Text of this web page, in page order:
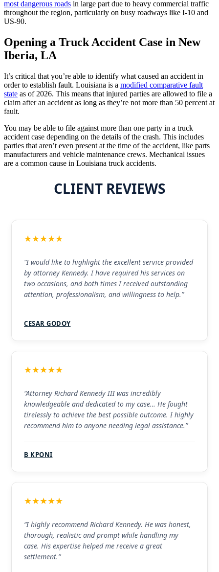
most dangerous roads in large part due to heavy commercial traffic
throughout the region, particularly on busy roadways like I-10 and
US-90.
Opening a Truck Accident Case in New
Iberia, LA
It’s critical that you’re able to identify what caused an accident in
order to establish fault. Louisiana is a modified comparative fault
state as of 2026. This means that injured parties are allowed to file a
claim after an accident as long as they’re not more than 50 percent at
fault.
You may be able to file against more than one party in a truck
accident case depending on the details of the crash. This includes
parties that aren’t even present at the time of the accident, like parts
manufacturers and vehicle maintenance crews. Mechanical issues
are a common cause in Louisiana truck accidents.
CLIENT REVIEWS
★★★★★
“I would like to highlight the excellent service provided
by attorney Kennedy. I have required his services on
two occasions, and both times I received outstanding
attention, professionalism, and willingness to help.”
CESAR GODOY
★★★★★
“Attorney Richard Kennedy III was incredibly
knowledgeable and dedicated to my case… He fought
tirelessly to achieve the best possible outcome. I highly
recommend him to anyone needing legal assistance.”
B KPONI
★★★★★
“I highly recommend Richard Kennedy. He was honest,
thorough, realistic and prompt while handling my
case. His expertise helped me receive a great
settlement.”